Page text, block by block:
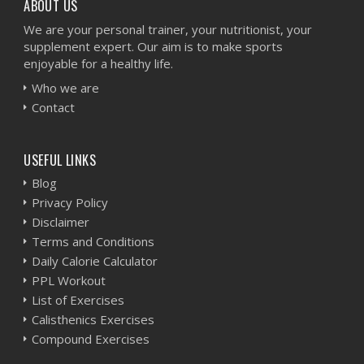
ABOUT US
We are your personal trainer, your nutritionist, your
supplement expert. Our aim is to make sports
enjoyable for a healthy life.
Who we are
Contact
USEFUL LINKS
Blog
Privacy Policy
Disclaimer
Terms and Conditions
Daily Calorie Calculator
PPL Workout
List of Exercises
Calisthenics Exercises
Compound Exercises